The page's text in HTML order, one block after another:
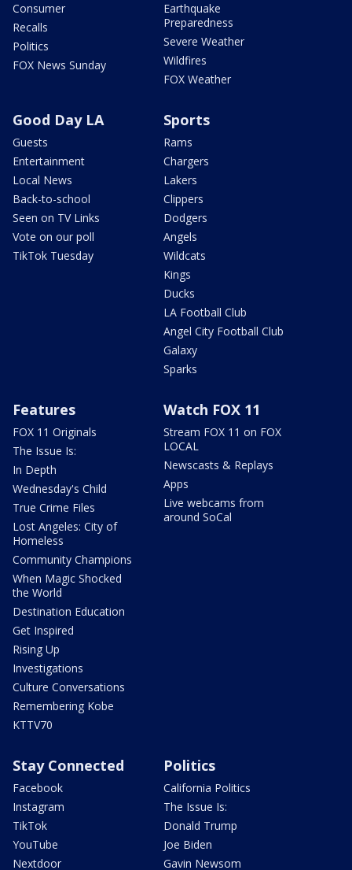
Consumer
Recalls
Politics
FOX News Sunday
Earthquake
Preparedness
Severe Weather
Wildfires
FOX Weather
Good Day LA
Guests
Entertainment
Local News
Back-to-school
Seen on TV Links
Vote on our poll
TikTok Tuesday
Sports
Rams
Chargers
Lakers
Clippers
Dodgers
Angels
Wildcats
Kings
Ducks
LA Football Club
Angel City Football Club
Galaxy
Sparks
Features
FOX 11 Originals
The Issue Is:
In Depth
Wednesday's Child
True Crime Files
Lost Angeles: City of
Homeless
Community Champions
When Magic Shocked
the World
Destination Education
Get Inspired
Rising Up
Investigations
Culture Conversations
Remembering Kobe
KTTV70
Watch FOX 11
Stream FOX 11 on FOX
LOCAL
Newscasts & Replays
Apps
Live webcams from
around SoCal
Stay Connected
Facebook
Instagram
TikTok
YouTube
Nextdoor
Politics
California Politics
The Issue Is:
Donald Trump
Joe Biden
Gavin Newsom